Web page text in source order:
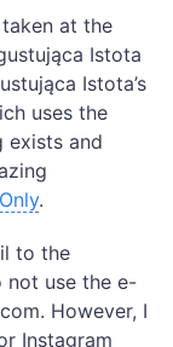
at the
Istota
Istota’s
uses the
exists and
.
to the
not use the e-
However, I
Instagram